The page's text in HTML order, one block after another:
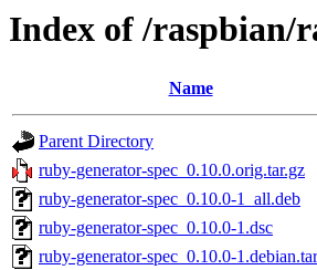
Index of /raspbian/
Name
Parent Directory
ruby-generator-spec_0.10.0.orig.tar.gz
ruby-generator-spec_0.10.0-1_all.deb
ruby-generator-spec_0.10.0-1.dsc
ruby-generator-spec_0.10.0-